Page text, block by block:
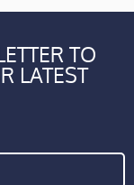
TO
LATEST